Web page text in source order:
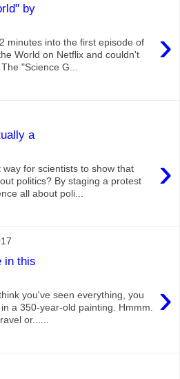
by
›
minutes into the first episode of
World on Netflix and couldn't
"Science G...
a
›
way for scientists to show that
politics? By staging a protest
all about poli...
in this
›
you've seen everything, you
a 350-year-old painting. Hmmm.
or......